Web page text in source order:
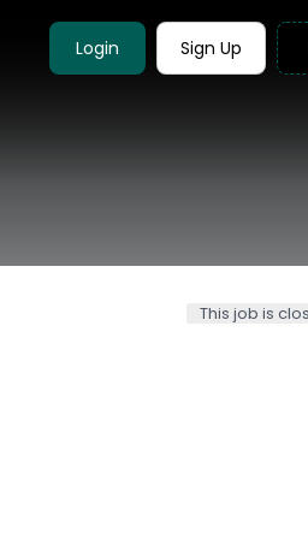
Login Sign Up
This job is